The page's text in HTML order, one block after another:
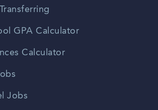
GPA Calculator
Calculator
Jobs